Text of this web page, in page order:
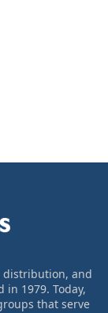
distribution, and
1979. Today,
that serve